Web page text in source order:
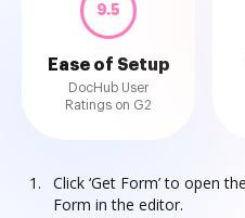
9.5
Ease of Setup
DocHub User
Ratings on G2
Click ‘Get Form’ to open
Form in the editor.